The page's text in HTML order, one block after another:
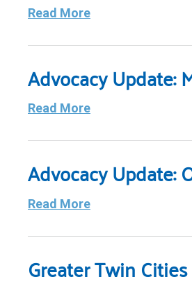
Read More
Advocacy Update:
Read More
Advocacy Update:
Read More
Greater Twin